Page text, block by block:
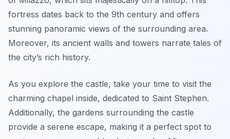
fortress dates back to the 9th century and offers
stunning panoramic views of the surrounding area.
Moreover, its ancient walls and towers narrate tales of
the city’s rich history.
As you explore the castle, take your time to visit the
charming chapel inside, dedicated to Saint Stephen.
Additionally, the gardens surrounding the castle
provide a serene escape, making it a perfect spot to